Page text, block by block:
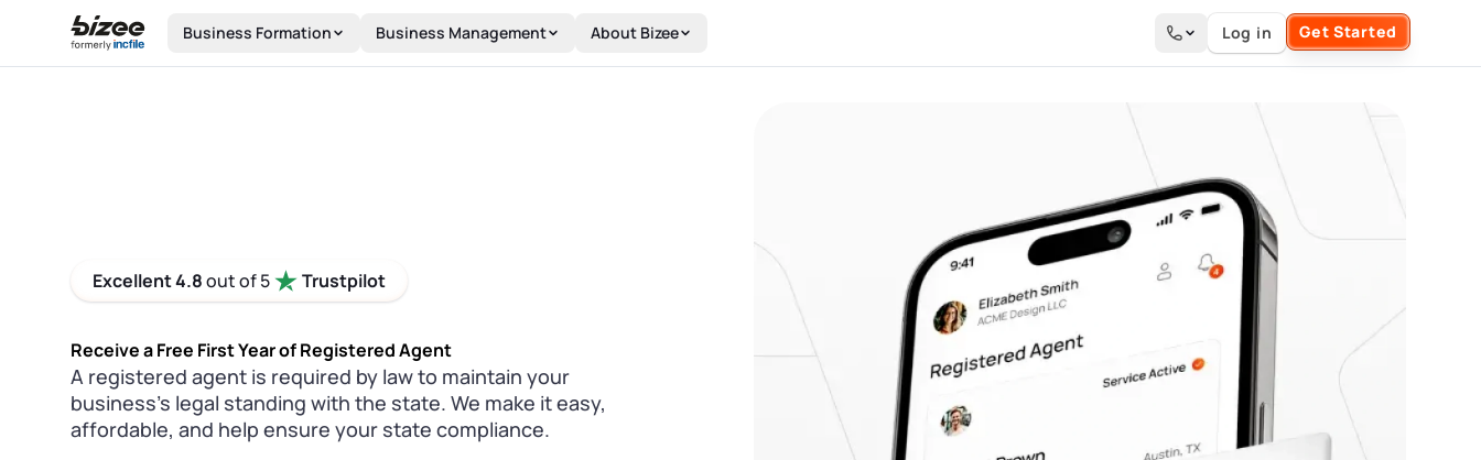
Skip to main content
Business Formation Business Management About Bizee
Search the site
Log in Get Started
Excellent 4.8out of 5 Trustpilot
Receive a Free First Year of Registered Agent
A registered agent is required by law to maintain your
business’s legal standing with the state. We make it easy,
affordable, and help ensure your state compliance.